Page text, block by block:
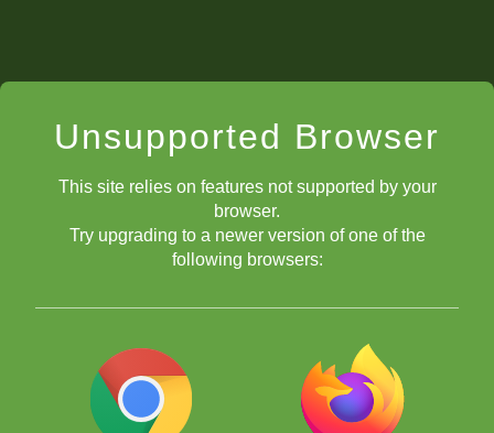
Unsupported Browser
This site relies on features not supported by your
browser.
Try upgrading to a newer version of one of the
following browsers: